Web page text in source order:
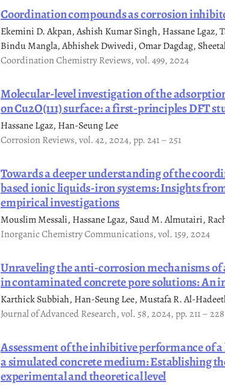
Coordination compounds as corrosion
Ekemini D. Akpan, Ashish Kumar Singh, Hassane
Bindu Mangla, Abhishek Dwivedi, Omar Dagdag,
Coordination Chemistry Reviews, vol. 499, 2024
Molecular-level investigation of the
on Cu2O(111) surface: a first-principles DFT
Hassane Lgaz, Han-Seung Lee
Corrosion Reviews, vol. 42, 2024, pp. 241 – 251
Towards a deeper understanding of the
based ionic liquids-iron systems: Insights
empirical investigations
Mouslim Messali, Hassane Lgaz, Saud M. Almutairi,
Inorganic Chemistry Communications, vol. 159, 2024
Unraveling the anti-corrosion mechanisms of
in contaminated concrete pore solutions: An
Karthick Subbiah, Han-Seung Lee, Mustafa R. Al-
Journal of Advanced Research, vol. 58, 2024, pp. 211 – 228
Assessment of the inhibitive performance of
a simulated concrete medium: Establishing
experimental and theoretical level